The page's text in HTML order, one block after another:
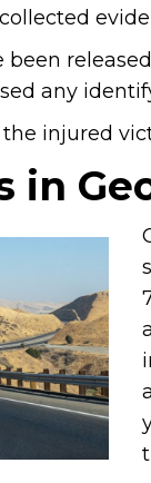
been
any
injured
in